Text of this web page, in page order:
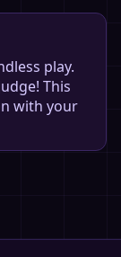
play.
This
with your